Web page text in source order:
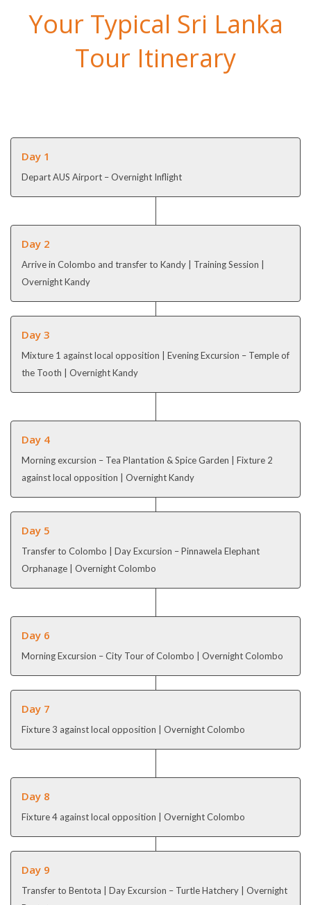
Your Typical Sri Lanka
Tour Itinerary
Day 1
Depart AUS Airport – Overnight Inflight
Day 2
Arrive in Colombo and transfer to Kandy | Training Session |
Overnight Kandy
Day 3
Mixture 1 against local opposition | Evening Excursion – Temple of
the Tooth | Overnight Kandy
Day 4
Morning excursion – Tea Plantation & Spice Garden | Fixture 2
against local opposition | Overnight Kandy
Day 5
Transfer to Colombo | Day Excursion – Pinnawela Elephant
Orphanage | Overnight Colombo
Day 6
Morning Excursion – City Tour of Colombo | Overnight Colombo
Day 7
Fixture 3 against local opposition | Overnight Colombo
Day 8
Fixture 4 against local opposition | Overnight Colombo
Day 9
Transfer to Bentota | Day Excursion – Turtle Hatchery | Overnight